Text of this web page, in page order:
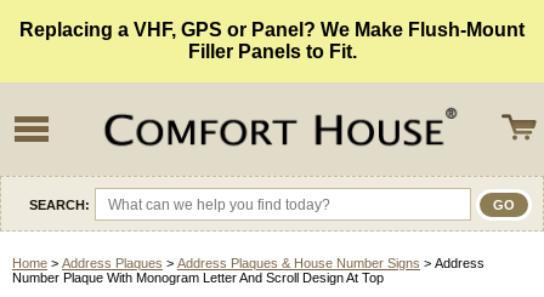
Replacing a VHF, GPS or Panel? We Make Flush-Mount
Filler Panels to Fit.
SEARCH:
Home > Address Plaques > Address Plaques & House Number Signs > Address
Number Plaque With Monogram Letter And Scroll Design At Top